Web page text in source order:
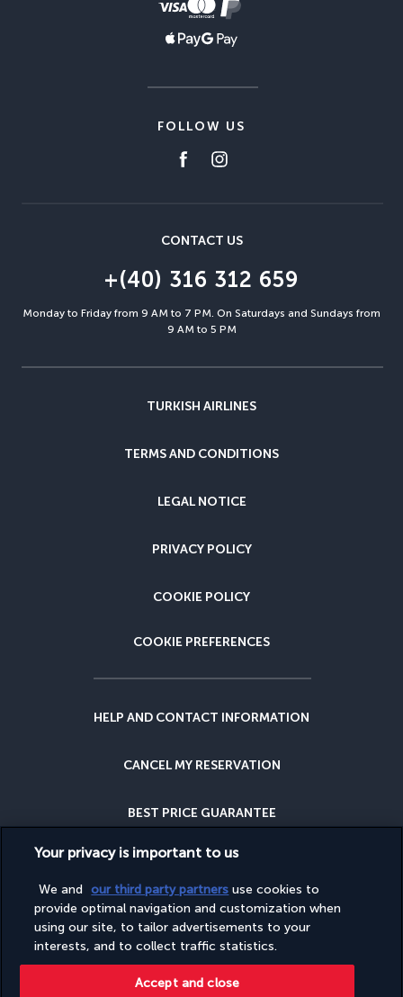
FOLLOW US
CONTACT US
+(40) 316 312 659
Monday to Friday from 9 AM to 7 PM. On Saturdays and Sundays from
9 AM to 5 PM
TURKISH AIRLINES
TERMS AND CONDITIONS
LEGAL NOTICE
PRIVACY POLICY
COOKIE POLICY
COOKIE PREFERENCES
HELP AND CONTACT INFORMATION
CANCEL MY RESERVATION
BEST PRICE GUARANTEE
CANCELLATION INSURANCE
WHY BOOK WITH US?
This site is published by PerfectStay.com, in partnership with Turkish
Your privacy is important to us
We and our third party partners use cookies to
provide optimal navigation and customization when
using our site, to tailor advertisements to your
interests, and to collect traffic statistics.
Accept and close